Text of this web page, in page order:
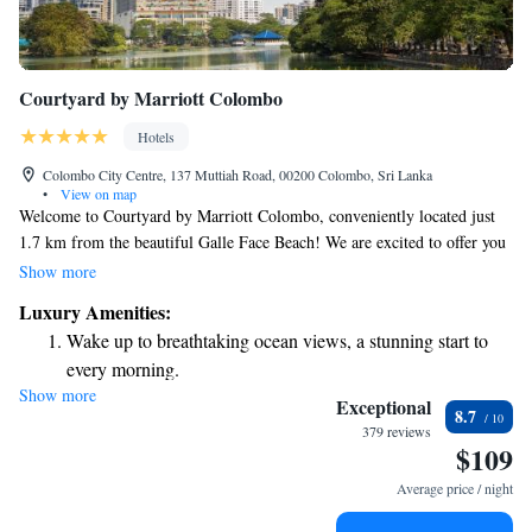
Courtyard by Marriott Colombo
Hotels
Colombo City Centre, 137 Muttiah Road, 00200 Colombo, Sri Lanka
•
View on map
Welcome to Courtyard by Marriott Colombo, conveniently located just
1.7 km from the beautiful Galle Face Beach! We are excited to offer you
a comfortable stay with a range of amenities designed to meet your
at our fitness center, or relax on our lovely terrace. Plus, we provide free
private parking for your convenience. We strive to make your experience
enjoyable and welcoming every step of the way!
Show more
Luxury Amenities:
Wake up to breathtaking ocean views, a stunning start to
every morning.
Stay right on the oceanfront and let the sound of waves
Enjoy convenient transportation with our exclusive shuttle
Stay productive with top-notch business services available
Show more Exceptional
379 reviews
8.7
$109
Average price / night